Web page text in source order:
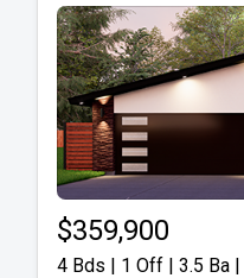
$359,900
4 Bds | 1 Off | 3.5 Ba |